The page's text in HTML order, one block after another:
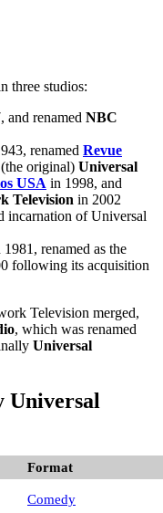
three studios:
and renamed NBC
renamed Revue
original) Universal
USA in 1998, and
Television in 2002
incarnation of Universal
renamed as the
following its acquisition
Television merged,
, which was renamed
Universal
Universal
Format
Comedy